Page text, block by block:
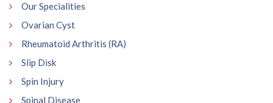
Our Specialities
Ovarian Cyst
Rheumatoid Arthritis (RA)
Slip Disk
Spin Injury
Spinal Disease